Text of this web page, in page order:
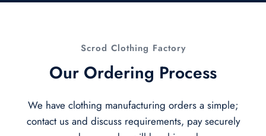
Scrod Clothing Factory
Our Ordering Process
We have clothing manufacturing orders a simple;
contact us and discuss requirements, pay securely